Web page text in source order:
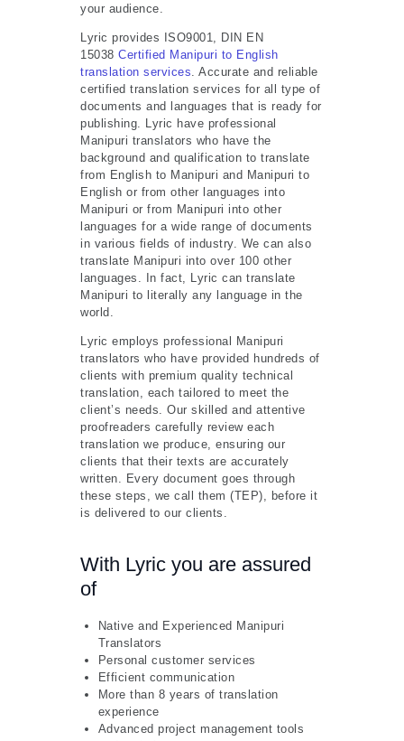
your audience.
Lyric provides ISO9001, DIN EN
15038 Certified Manipuri to English
translation services . Accurate and reliable
certified translation services for all type of
documents and languages that is ready for
publishing. Lyric have professional
Manipuri translators who have the
background and qualification to translate
from English to Manipuri and Manipuri to
English or from other languages into
Manipuri or from Manipuri into other
languages for a wide range of documents
in various fields of industry. We can also
translate Manipuri into over 100 other
languages. In fact, Lyric can translate
Manipuri to literally any language in the
world.
Lyric employs professional Manipuri
translators who have provided hundreds of
clients with premium quality technical
translation, each tailored to meet the
client’s needs. Our skilled and attentive
proofreaders carefully review each
translation we produce, ensuring our
clients that their texts are accurately
written. Every document goes through
these steps, we call them (TEP), before it
is delivered to our clients.
With Lyric you are assured
of
Native and Experienced Manipuri
Translators
Personal customer services
Efficient communication
More than 8 years of translation
experience
Advanced project management tools